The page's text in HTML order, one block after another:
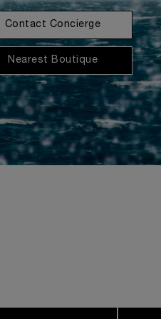
Contact Concierge
Nearest Boutique